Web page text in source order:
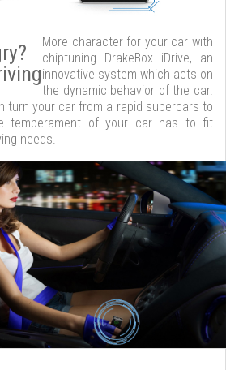
More character for your car with
chiptuning DrakeBox iDrive, an
innovative system which acts on
the dynamic behavior of the car.
turn your car from a rapid supercars to
temperament of your car has to fit
needs.